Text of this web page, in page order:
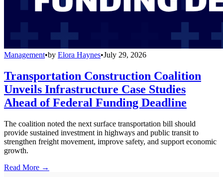
Management•by Elora Haynes•July 29, 2026
Transportation Construction Coalition
Unveils Infrastructure Case Studies
Ahead of Federal Funding Deadline
The coalition noted the next surface transportation bill should
provide sustained investment in highways and public transit to
strengthen freight movement, improve safety, and support economic
growth.
Read More →